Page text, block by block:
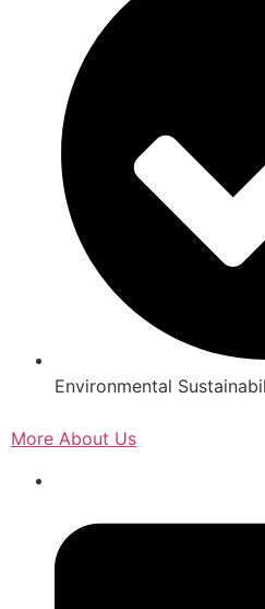
Environmental
More About Us